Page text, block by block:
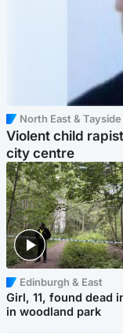
North East & Tayside
Violent child
city centre
Edinburgh & East
Girl, 11, found dead
in woodland park